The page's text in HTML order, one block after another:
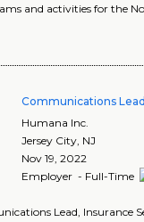
and activities for the
Communications
Humana Inc.
Jersey City NJ
Nov 19, 2022
Employer - Full-Time
Lead, Insurance